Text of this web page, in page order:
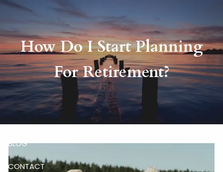
Skip to main content
HOME
ABOUT
RISKALYZE
BLOG
CONTACT
How Do I Start Planning
For Retirement?